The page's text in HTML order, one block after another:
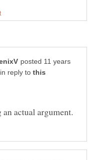
posted 11 years
in reply to